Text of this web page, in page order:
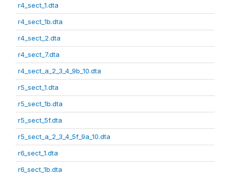
r4_sect_1.dta
r4_sect_1b.dta
r4_sect_2.dta
r4_sect_7.dta
r4_sect_a_2_3_4_9b_10.dta
r5_sect_1.dta
r5_sect_1b.dta
r5_sect_5f.dta
r5_sect_a_2_3_4_5f_9a_10.dta
r6_sect_1.dta
r6_sect_1b.dta